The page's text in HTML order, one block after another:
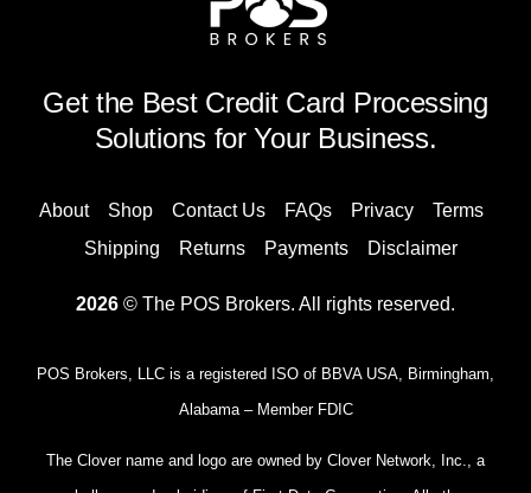
Get the Best Credit Card Processing
Solutions for Your Business.
About Shop Contact Us FAQs Privacy
Terms
Shipping
Returns Payments Disclaimer
2026 © The POS Brokers. All rights reserved.
POS Brokers, LLC is a registered ISO of BBVA USA, Birmingham,
Alabama – Member FDIC
The Clover name and logo are owned by Clover Network, Inc., a